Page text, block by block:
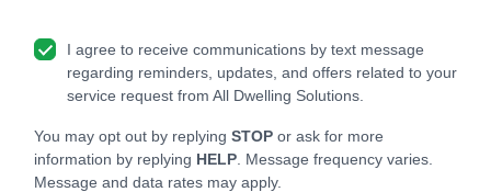
I agree to receive communications by text message
regarding reminders, updates, and offers related to your
service request from All Dwelling Solutions.
You may opt out by replying STOP or ask for more
information by replying HELP . Message frequency varies.
Message and data rates may apply.